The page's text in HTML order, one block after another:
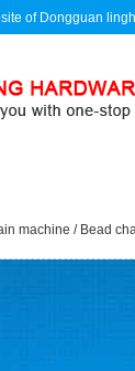
of Dongguan
machine / Bead